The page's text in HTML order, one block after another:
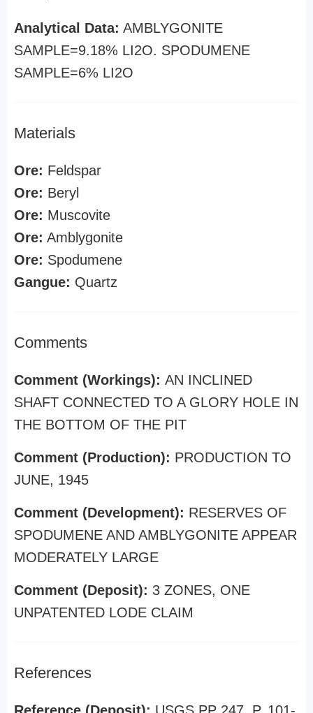
Analytical Data: AMBLYGONITE
SAMPLE=9.18% LI2O. SPODUMENE
SAMPLE=6% LI2O
Materials
Ore: Feldspar
Ore: Beryl
Ore: Muscovite
Ore: Amblygonite
Ore: Spodumene
Gangue: Quartz
Comments
Comment (Workings): AN INCLINED
SHAFT CONNECTED TO A GLORY HOLE IN
THE BOTTOM OF THE PIT
Comment (Production): PRODUCTION TO
JUNE, 1945
Comment (Development): RESERVES OF
SPODUMENE AND AMBLYGONITE APPEAR
MODERATELY LARGE
Comment (Deposit): 3 ZONES, ONE
UNPATENTED LODE CLAIM
References